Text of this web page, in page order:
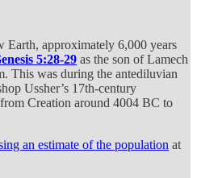
approximately 6,000 years
5:28-29 as the son of Lamech
This was during the antediluvian
Ussher’s 17th-century
Creation around 4004 BC to
an estimate of the population at